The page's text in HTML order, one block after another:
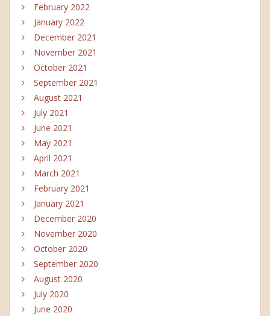
February 2022
January 2022
December 2021
November 2021
October 2021
September 2021
August 2021
July 2021
June 2021
May 2021
April 2021
March 2021
February 2021
January 2021
December 2020
November 2020
October 2020
September 2020
August 2020
July 2020
June 2020